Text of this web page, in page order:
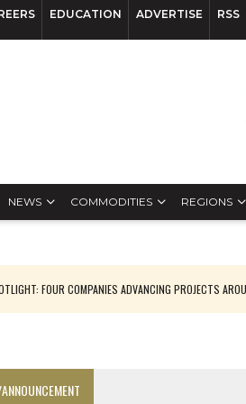
EDUCATION ADVERTISE RSS
NEWS COMMODITIES REGIONS
FOUR COMPANIES ADVANCING PROJECTS